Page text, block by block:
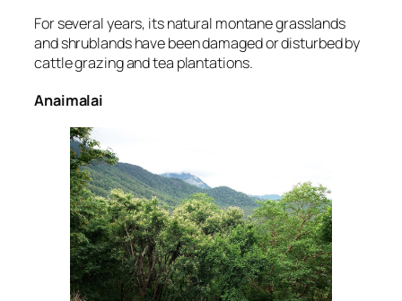
For several years, its natural montane grasslands
and shrublands have been damaged or disturbed by
cattle grazing and tea plantations.
Anaimalai